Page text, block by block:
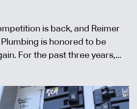
is back, and Reimer
is honored to be
For the past three years,...